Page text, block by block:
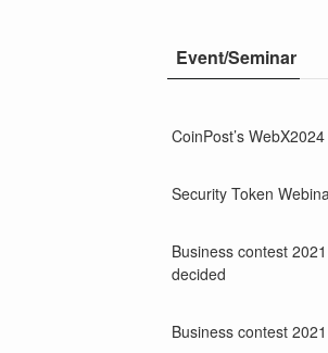
Event/Seminar
CoinPost’s
Security Token
Business contest
decided
Business contest